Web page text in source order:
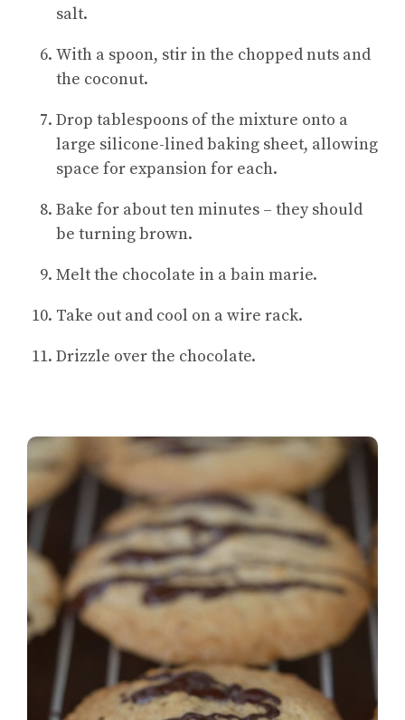
salt.
With a spoon, stir in the chopped nuts and
the coconut.
Drop tablespoons of the mixture onto a
large silicone-lined baking sheet, allowing
space for expansion for each.
Bake for about ten minutes – they should
be turning brown.
Melt the chocolate in a bain marie.
Take out and cool on a wire rack.
Drizzle over the chocolate.